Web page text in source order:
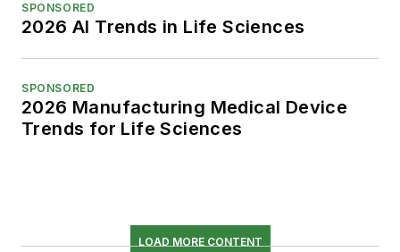
SPONSORED
2026 AI Trends in Life Sciences
SPONSORED
2026 Manufacturing Medical Device
Trends for Life Sciences
LOAD MORE CONTENT